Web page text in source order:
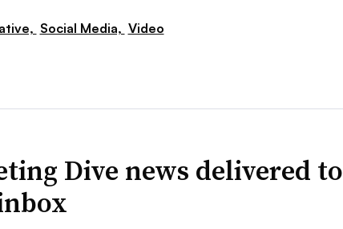
Social Media, Video
Dive news delivered to